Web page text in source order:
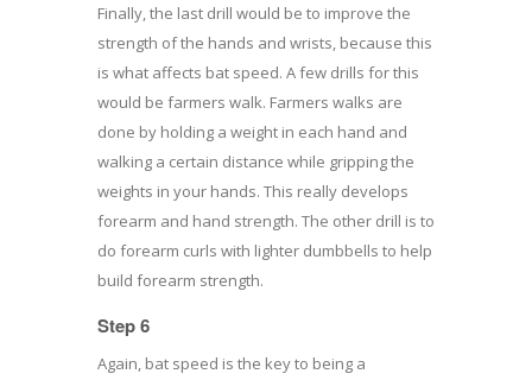
Finally, the last drill would be to improve the
strength of the hands and wrists, because this
is what affects bat speed. A few drills for this
would be farmers walk. Farmers walks are
done by holding a weight in each hand and
walking a certain distance while gripping the
weights in your hands. This really develops
forearm and hand strength. The other drill is to
do forearm curls with lighter dumbbells to help
build forearm strength.
Step 6
Again, bat speed is the key to being a